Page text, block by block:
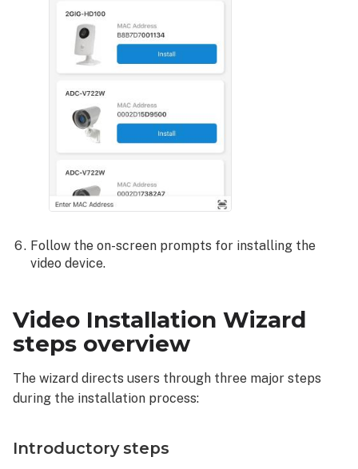
Follow the on-screen prompts for installing the
video device.
Video Installation Wizard
steps overview
The wizard directs users through three major steps
during the installation process:
Introductory steps